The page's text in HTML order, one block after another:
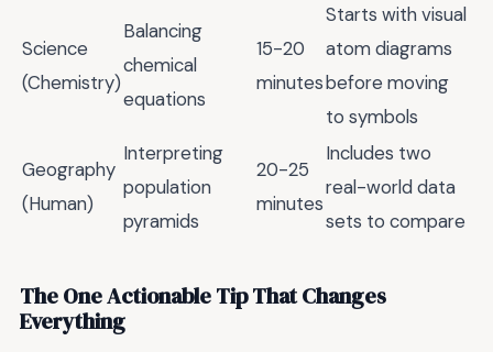
Science
(Chemistry)
Balancing
chemical
equations
15-20
minutes
Starts with visual
atom diagrams
before moving
to symbols
Geography
(Human)
Interpreting
population
pyramids
20-25
minutes
Includes two
real-world data
sets to compare
The One Actionable Tip That Changes
Everything